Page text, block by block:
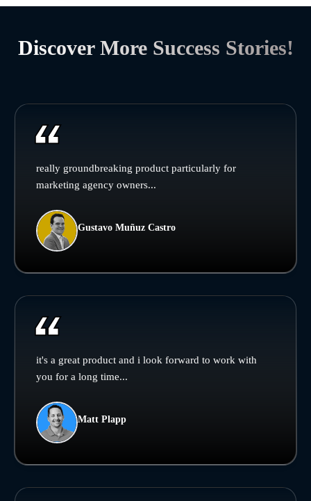
Discover More Success Stories!
really groundbreaking product particularly for
marketing agency owners...
Gustavo Muñuz Castro
it's a great product and i look forward to work with
you for a long time...
Matt Plapp